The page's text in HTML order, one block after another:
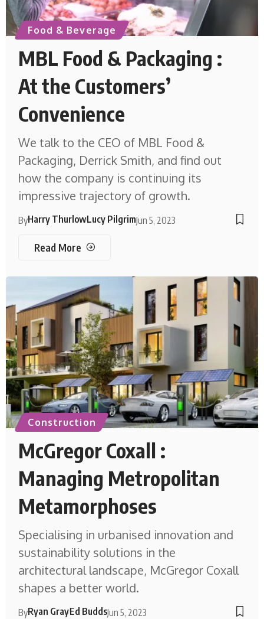
Food & Beverage
MBL Food & Packaging :
At the Customers’
Convenience
We talk to the CEO of MBL Food &
Packaging, Derrick Smith, and find out
how the company is continuing its
impressive trajectory of growth.
ByHarry ThurlowLucy PilgrimJun 5, 2023
Read More
Construction
McGregor Coxall :
Managing Metropolitan
Metamorphoses
Specialising in urbanised innovation and
sustainability solutions in the
architectural landscape, McGregor Coxall
shapes a better world.
ByRyan GrayEd BuddsJun 5, 2023